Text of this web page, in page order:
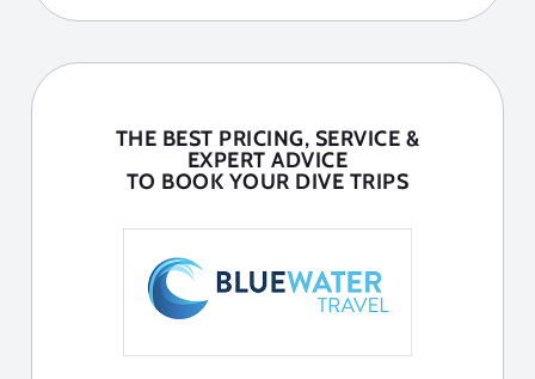
THE BEST PRICING, SERVICE &
EXPERT ADVICE
TO BOOK YOUR DIVE TRIPS